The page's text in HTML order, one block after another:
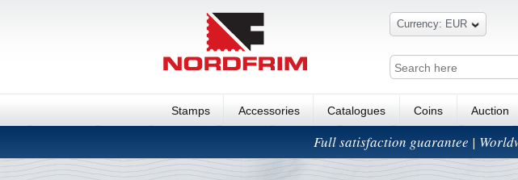
Currency: EUR
Stamps Accessories Catalogues Coins Auction
Full satisfaction guarantee |